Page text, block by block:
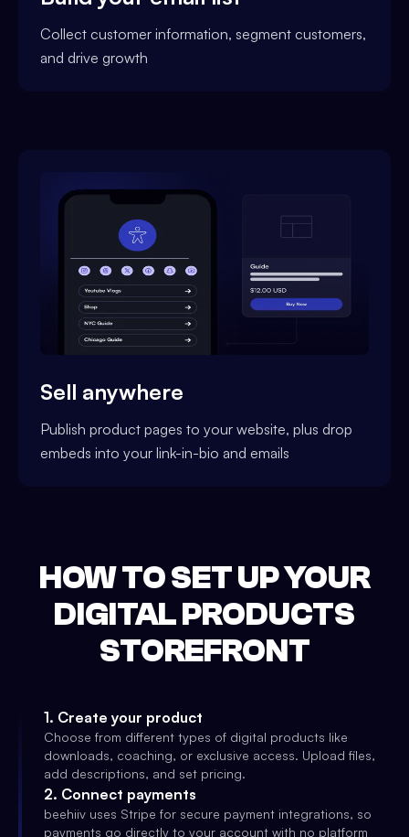
Collect customer information, segment customers,
and drive growth
Sell anywhere
Publish product pages to your website, plus drop
embeds into your link-in-bio and emails
HOW TO SET UP YOUR
DIGITAL PRODUCTS
STOREFRONT
1. Create your product
Choose from different types of digital products like
downloads, coaching, or exclusive access. Upload files,
add descriptions, and set pricing.
2. Connect payments
beehiiv uses Stripe for secure payment integrations, so
payments go directly to your account with no platform